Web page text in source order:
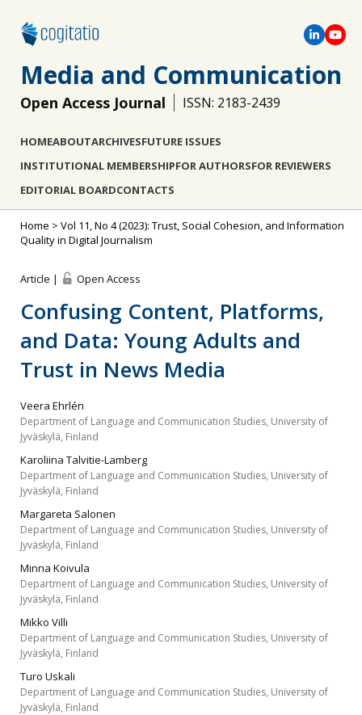
Media and Communication
Open Access Journal ISSN: 2183-2439
HOMEABOUTARCHIVESFUTURE ISSUES
INSTITUTIONAL MEMBERSHIPFOR AUTHORSFOR REVIEWERS
EDITORIAL BOARDCONTACTS
Home > Vol 11, No 4 (2023): Trust, Social Cohesion, and Information
Quality in Digital Journalism
Article | Open Access
Confusing Content, Platforms,
and Data: Young Adults and
Trust in News Media
Veera Ehrlén
Department of Language and Communication Studies, University of
Jyväskylä, Finland
Karoliina Talvitie-Lamberg
Department of Language and Communication Studies, University of
Jyväskylä, Finland
Margareta Salonen
Department of Language and Communication Studies, University of
Jyväskylä, Finland
Minna Koivula
Department of Language and Communication Studies, University of
Jyväskylä, Finland
Mikko Villi
Department of Language and Communication Studies, University of
Jyväskylä, Finland
Turo Uskali
Department of Language and Communication Studies, University of
Jyväskylä, Finland